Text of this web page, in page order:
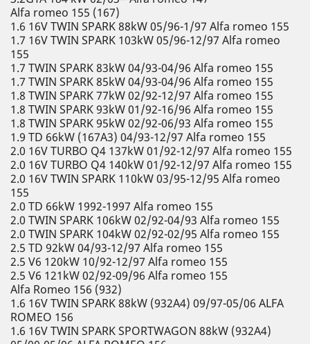
Alfa romeo 155 (167)
1.6 16V TWIN SPARK 88kW 05/96-1/97 Alfa romeo 155
1.7 16V TWIN SPARK 103kW 05/96-12/97 Alfa romeo
155
1.7 TWIN SPARK 83kW 04/93-04/96 Alfa romeo 155
1.7 TWIN SPARK 85kW 04/93-04/96 Alfa romeo 155
1.8 TWIN SPARK 77kW 02/92-12/97 Alfa romeo 155
1.8 TWIN SPARK 93kW 01/92-16/96 Alfa romeo 155
1.8 TWIN SPARK 95kW 02/92-06/93 Alfa romeo 155
1.9 TD 66kW (167A3) 04/93-12/97 Alfa romeo 155
2.0 16V TURBO Q4 137kW 01/92-12/97 Alfa romeo 155
2.0 16V TURBO Q4 140kW 01/92-12/97 Alfa romeo 155
2.0 16V TWIN SPARK 110kW 03/95-12/95 Alfa romeo
155
2.0 TD 66kW 1992-1997 Alfa romeo 155
2.0 TWIN SPARK 106kW 02/92-04/93 Alfa romeo 155
2.0 TWIN SPARK 104kW 02/92-02/95 Alfa romeo 155
2.5 TD 92kW 04/93-12/97 Alfa romeo 155
2.5 V6 120kW 10/92-12/97 Alfa romeo 155
2.5 V6 121kW 02/92-09/96 Alfa romeo 155
Alfa Romeo 156 (932)
1.6 16V TWIN SPARK 88kW (932A4) 09/97-05/06 ALFA
ROMEO 156
1.6 16V TWIN SPARK SPORTWAGON 88kW (932A4)